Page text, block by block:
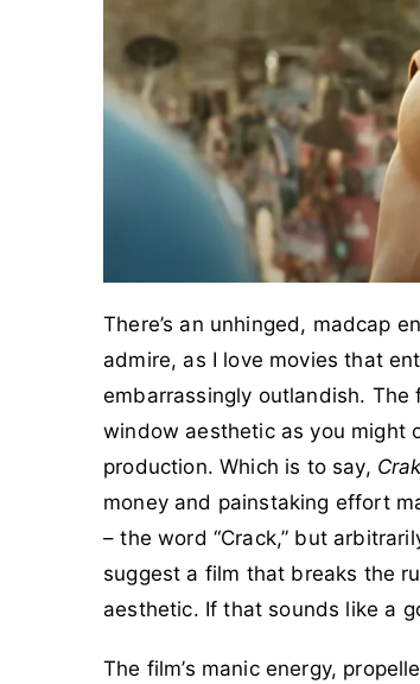
There’s an unhinged, madcap
admire, as I love movies that
embarrassingly outlandish.
window aesthetic as you might
production. Which is to say,
money and painstaking effort
– the word “Crack,” but
suggest a film that breaks the
aesthetic. If that sounds like a
The film’s manic energy,